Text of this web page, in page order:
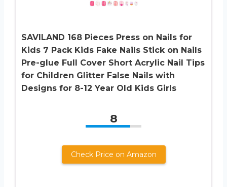
SAVILAND 168 Pieces Press on Nails for
Kids 7 Pack Kids Fake Nails Stick on Nails
Pre-glue Full Cover Short Acrylic Nail Tips
for Children Glitter False Nails with
Designs for 8-12 Year Old Kids Girls
8
Check Price on Amazon